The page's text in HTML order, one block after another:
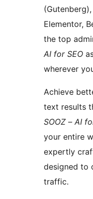
Elementor,
the top
AI for SEO
wherever
Achieve
text results
SOOZ – AI
your entire
expertly
designed to
traffic.